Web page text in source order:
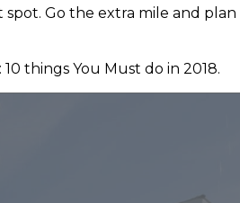
spot. Go the extra mile and